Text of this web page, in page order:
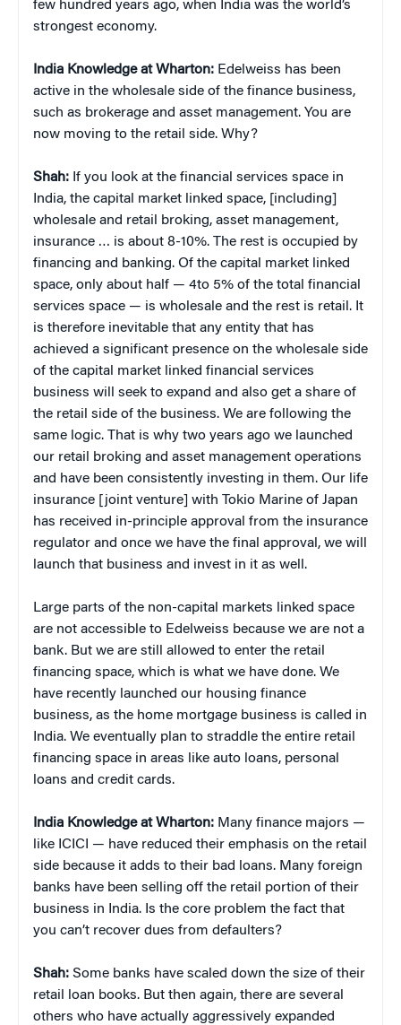
few hundred years ago, when India was the world’s
strongest economy.
India Knowledge at Wharton: Edelweiss has been
active in the wholesale side of the finance business,
such as brokerage and asset management. You are
now moving to the retail side. Why?
Shah: If you look at the financial services space in
India, the capital market linked space, [including]
wholesale and retail broking, asset management,
insurance … is about 8-10%. The rest is occupied by
financing and banking. Of the capital market linked
space, only about half — 4to 5% of the total financial
services space — is wholesale and the rest is retail. It
is therefore inevitable that any entity that has
achieved a significant presence on the wholesale side
of the capital market linked financial services
business will seek to expand and also get a share of
the retail side of the business. We are following the
same logic. That is why two years ago we launched
our retail broking and asset management operations
and have been consistently investing in them. Our life
insurance [joint venture] with Tokio Marine of Japan
has received in-principle approval from the insurance
regulator and once we have the final approval, we will
launch that business and invest in it as well.
Large parts of the non-capital markets linked space
are not accessible to Edelweiss because we are not a
bank. But we are still allowed to enter the retail
financing space, which is what we have done. We
have recently launched our housing finance
business, as the home mortgage business is called in
India. We eventually plan to straddle the entire retail
financing space in areas like auto loans, personal
loans and credit cards.
India Knowledge at Wharton: Many finance majors —
like ICICI — have reduced their emphasis on the retail
side because it adds to their bad loans. Many foreign
banks have been selling off the retail portion of their
business in India. Is the core problem the fact that
you can’t recover dues from defaulters?
Shah: Some banks have scaled down the size of their
retail loan books. But then again, there are several
others who have actually aggressively expanded